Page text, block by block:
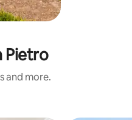
Pietro
and more.